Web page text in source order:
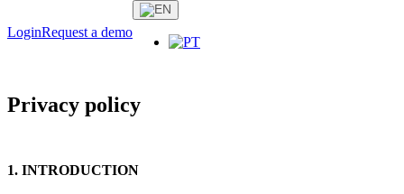
LoginRequest a demo
Privacy policy
1. INTRODUCTION